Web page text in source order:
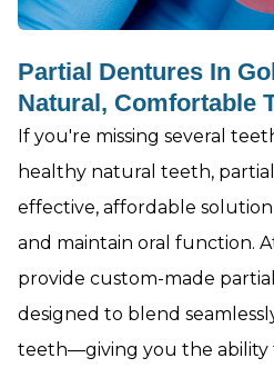
Partial Dentures In
Natural, Comfortable
If you're missing several
healthy natural teeth,
effective, affordable
and maintain oral function.
provide custom-made
designed to blend
teeth—giving you the ability